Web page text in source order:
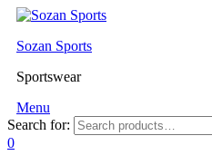
Sozan Sports
Sportswear
Menu
Search for:
0